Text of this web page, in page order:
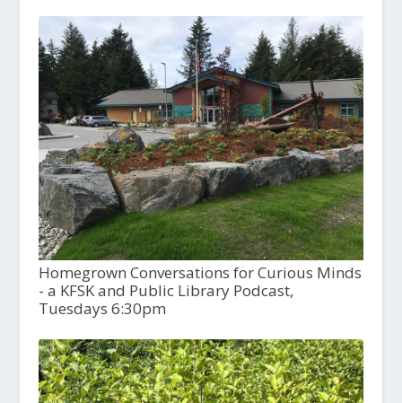
Homegrown Conversations for Curious Minds
- a KFSK and Public Library Podcast,
Tuesdays 6:30pm